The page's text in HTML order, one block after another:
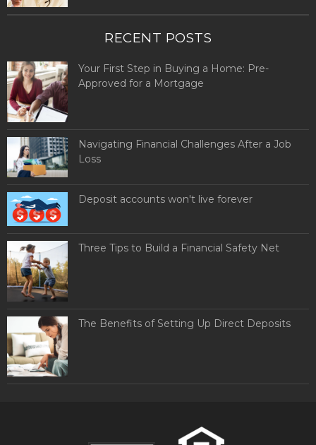
RECENT POSTS
Your First Step in Buying a Home: Pre-
Approved for a Mortgage
Navigating Financial Challenges After a Job
Loss
Deposit accounts won't live forever
Three Tips to Build a Financial Safety Net
The Benefits of Setting Up Direct Deposits